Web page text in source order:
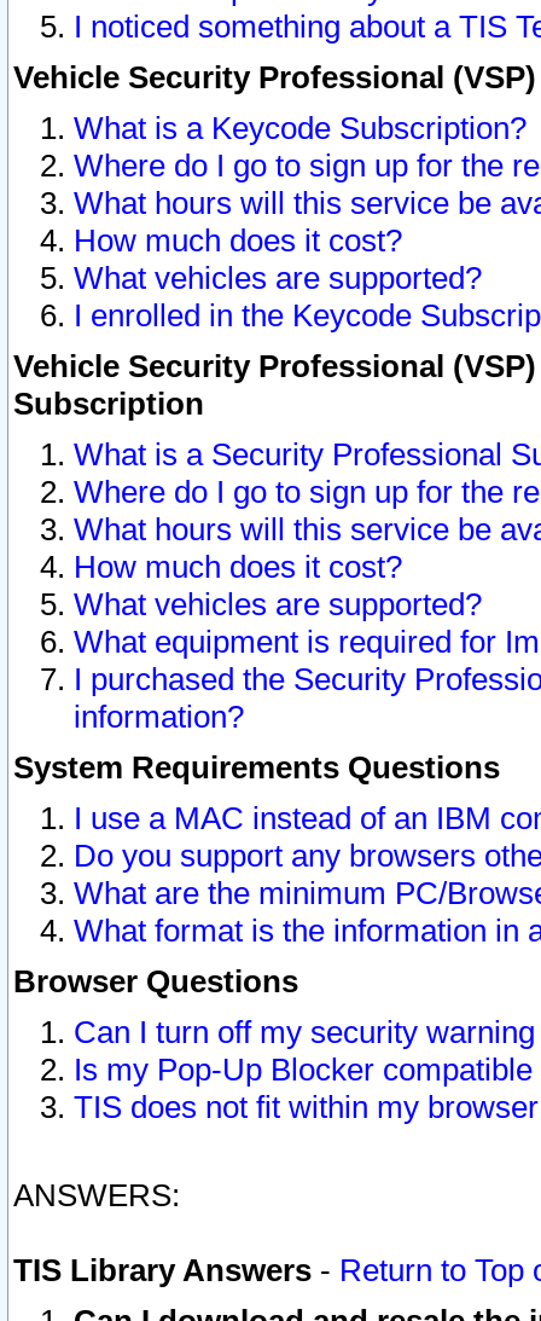
I noticed something about a TIS
Vehicle Security Professional
What is a Keycode Subscription?
Where do I go to sign up for the
What hours will this service be
How much does it cost?
What vehicles are supported?
I enrolled in the Keycode
Vehicle Security Professional
Subscription
What is a Security Professional
Where do I go to sign up for the
What hours will this service be
How much does it cost?
What vehicles are supported?
What equipment is required for
I purchased the Security
information?
System Requirements Questions
I use a MAC instead of an IBM
Do you support any browsers
What are the minimum PC/
What format is the information in
Browser Questions
Can I turn off my security
Is my Pop-Up Blocker
TIS does not fit within my
ANSWERS:
TIS Library Answers - Return to Top